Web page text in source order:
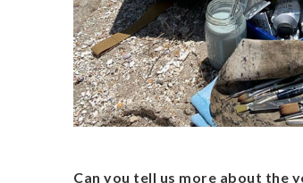
Can you tell us more about the